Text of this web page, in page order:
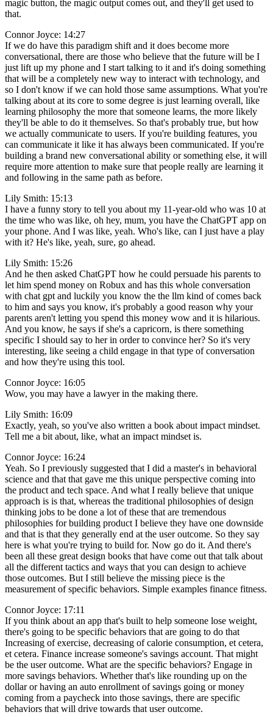
magic button, the magic output comes out, and they'll get used to
that.
Connor Joyce: 14:27
If we do have this paradigm shift and it does become more
conversational, there are those who believe that the future will be I
just lift up my phone and I start talking to it and it's doing something
that will be a completely new way to interact with technology, and
so I don't know if we can hold those same assumptions. What you're
talking about at its core to some degree is just learning overall, like
learning philosophy the more that someone learns, the more likely
they'll be able to do it themselves. So that's probably true, but how
we actually communicate to users. If you're building features, you
can communicate it like it has always been communicated. If you're
building a brand new conversational ability or something else, it will
require more attention to make sure that people really are learning it
and following in the same path as before.
Lily Smith: 15:13
I have a funny story to tell you about my 11-year-old who was 10 at
the time who was like, oh hey, mum, you have the ChatGPT app on
your phone. And I was like, yeah. Who's like, can I just have a play
with it? He's like, yeah, sure, go ahead.
Lily Smith: 15:26
And he then asked ChatGPT how he could persuade his parents to
let him spend money on Robux and has this whole conversation
with chat gpt and luckily you know the the llm kind of comes back
to him and says you know, it's probably a good reason why your
parents aren't letting you spend this money wow and it is hilarious.
And you know, he says if she's a capricorn, is there something
specific I should say to her in order to convince her? So it's very
interesting, like seeing a child engage in that type of conversation
and how they're using this tool.
Connor Joyce: 16:05
Wow, you may have a lawyer in the making there.
Lily Smith: 16:09
Exactly, yeah, so you've also written a book about impact mindset.
Tell me a bit about, like, what an impact mindset is.
Connor Joyce: 16:24
Yeah. So I previously suggested that I did a master's in behavioral
science and that that gave me this unique perspective coming into
the product and tech space. And what I really believe that unique
approach is is that, whereas the traditional philosophies of design
thinking jobs to be done a lot of these that are tremendous
philosophies for building product I believe they have one downside
and that is that they generally end at the user outcome. So they say
here is what you're trying to build for. Now go do it. And there's
been all these great design books that have come out that talk about
all the different tactics and ways that you can design to achieve
those outcomes. But I still believe the missing piece is the
measurement of specific behaviors. Simple examples finance fitness.
Connor Joyce: 17:11
If you think about an app that's built to help someone lose weight,
there's going to be specific behaviors that are going to do that
Increasing of exercise, decreasing of calorie consumption, et cetera,
et cetera. Finance increase someone's savings account. That might
be the user outcome. What are the specific behaviors? Engage in
more savings behaviors. Whether that's like rounding up on the
dollar or having an auto enrollment of savings going or money
coming from a paycheck into those savings, there are specific
behaviors that will drive towards that user outcome.